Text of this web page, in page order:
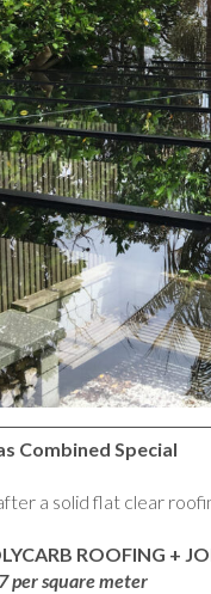
Combined Special
a solid flat clear
ROOFING +
per square meter